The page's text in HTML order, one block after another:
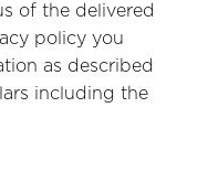
of the delivered
policy you
as described
including the